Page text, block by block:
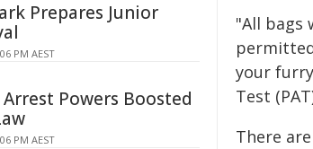
"All bags
your
Test
There
Prepares Junior
PM AEST
Powers Boosted
PM AEST